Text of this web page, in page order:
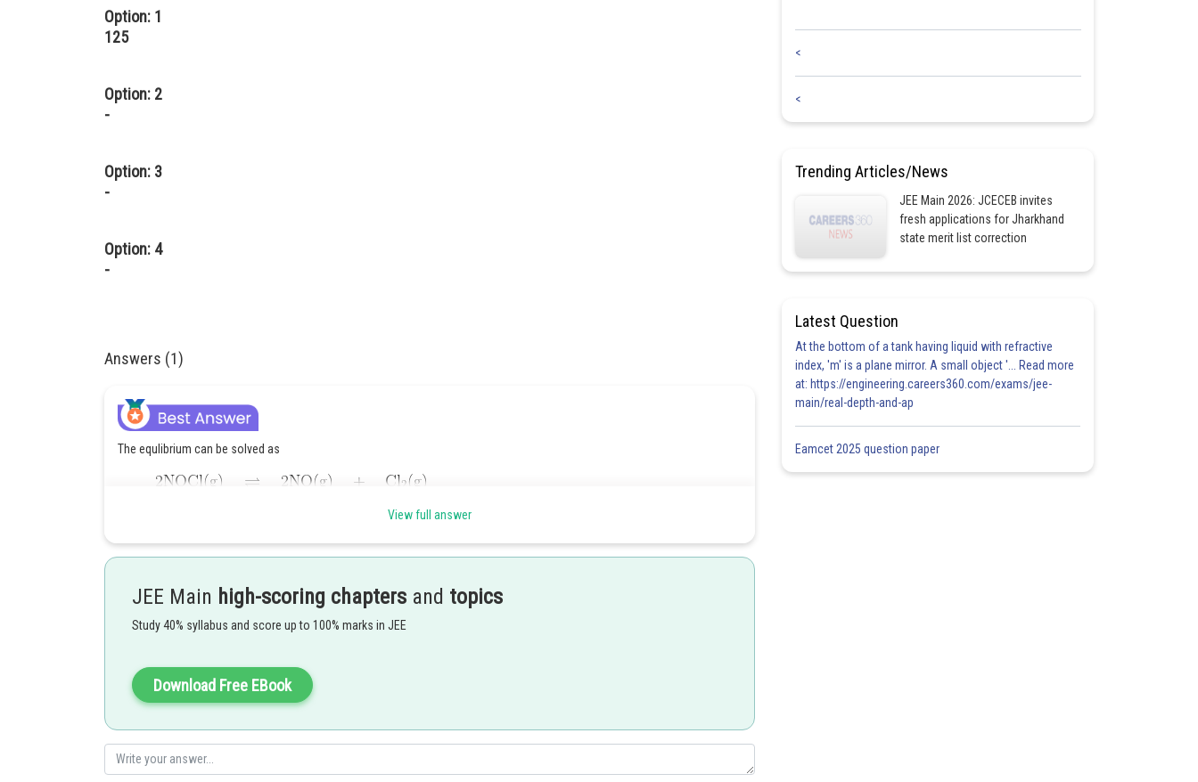
Option: 1
125
Option: 2
-
Option: 3
-
Option: 4
-
Answers (1)
The equlibrium can be solved as
Hence, the answer is 125
View full answer
JEE Main high-scoring chapters and topics
Study 40% syllabus and score up to 100% marks in JEE
Download Free EBook
<
<
Trending Articles/News
JEE Main 2026: JCECEB invites
fresh applications for Jharkhand
state merit list correction
Latest Question
At the bottom of a tank having liquid with refractive
index, 'm' is a plane mirror. A small object '... Read more
at: https://engineering.careers360.com/exams/jee-
main/real-depth-and-ap
Eamcet 2025 question paper